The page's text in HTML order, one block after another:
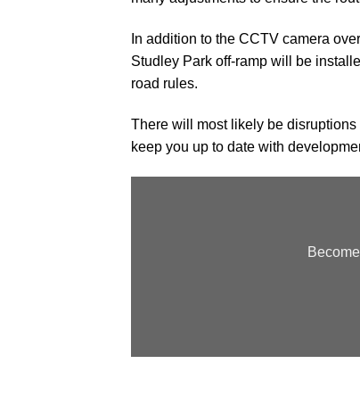
In addition to the CCTV camera
Studley Park off-ramp will be
road rules.
There will most likely be disruptions
keep you up to date with